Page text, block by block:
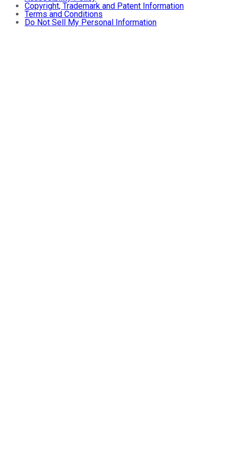
Copyright, Trademark and Patent Information
Terms and Conditions
Do Not Sell My Personal Information